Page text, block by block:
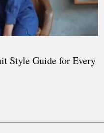
Style Guide for Every